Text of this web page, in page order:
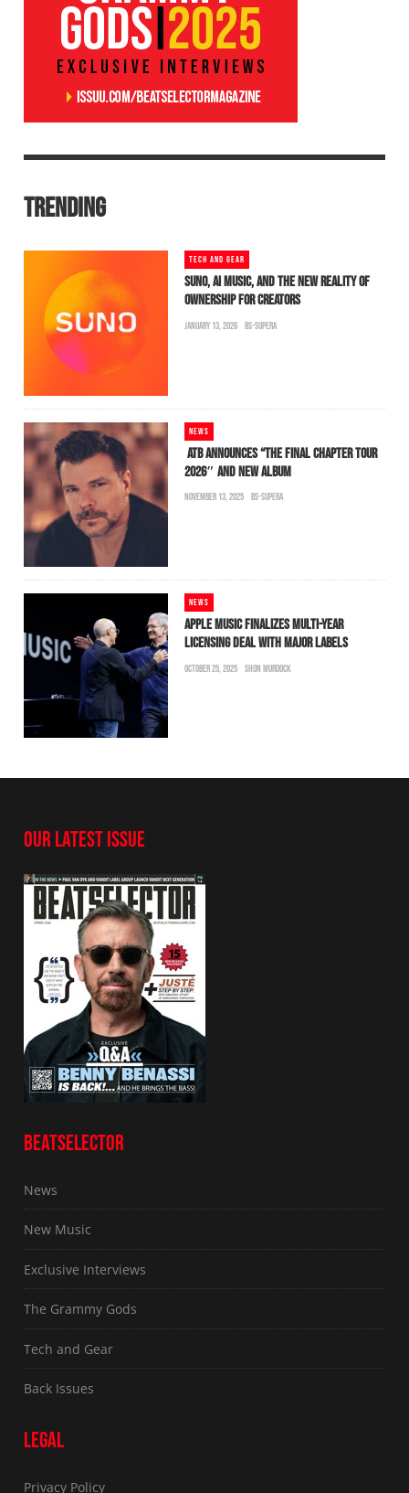
TRENDING
TECH AND GEAR
SUNO, AI MUSIC, AND THE NEW REALITY OF
OWNERSHIP FOR CREATORS
JANUARY 13, 2026 BS-SUPERA
NEWS
ATB ANNOUNCES “THE FINAL CHAPTER TOUR
2026″ AND NEW ALBUM
NOVEMBER 13, 2025 BS-SUPERA
NEWS
APPLE MUSIC FINALIZES MULTI-YEAR
LICENSING DEAL WITH MAJOR LABELS
OCTOBER 25, 2025 SHON MURDOCK
OUR LATEST ISSUE
BEATSELECTOR
News
New Music
Exclusive Interviews
The Grammy Gods
Tech and Gear
Back Issues
LEGAL
Privacy Policy